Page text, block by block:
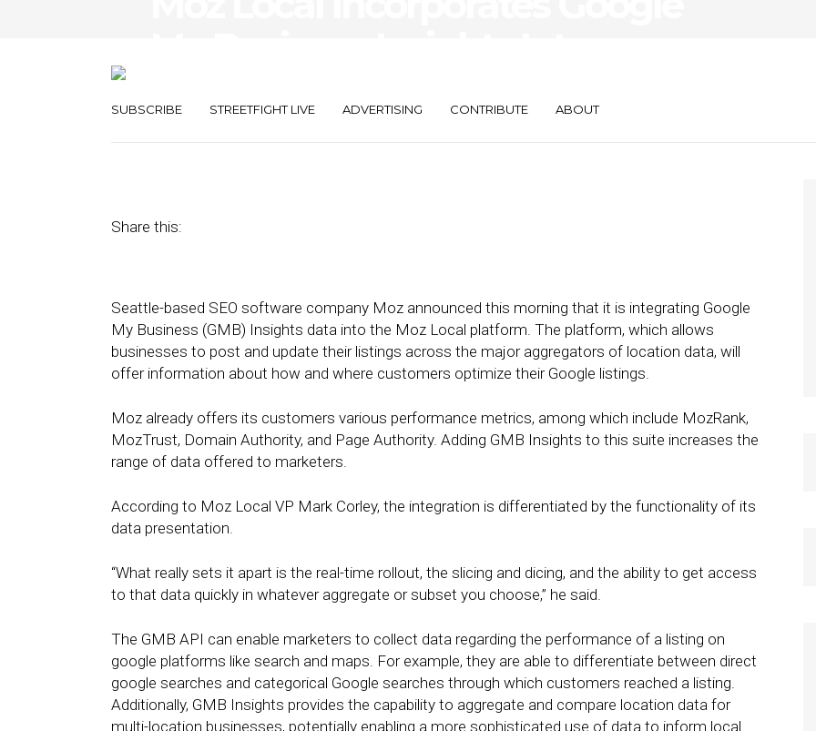
SUBSCRIBE STREETFIGHT LIVE ADVERTISING CONTRIBUTE ABOUT
Share this:
Seattle-based SEO software company Moz announced this morning that it is integrating Google
My Business (GMB) Insights data into the Moz Local platform. The platform, which allows
businesses to post and update their listings across the major aggregators of location data, will
offer information about how and where customers optimize their Google listings.
Moz already offers its customers various performance metrics, among which include MozRank,
MozTrust, Domain Authority, and Page Authority. Adding GMB Insights to this suite increases the
range of data offered to marketers.
According to Moz Local VP Mark Corley, the integration is differentiated by the functionality of its
data presentation.
“What really sets it apart is the real-time rollout, the slicing and dicing, and the ability to get access
to that data quickly in whatever aggregate or subset you choose,” he said.
The GMB API can enable marketers to collect data regarding the performance of a listing on
google platforms like search and maps. For example, they are able to differentiate between direct
google searches and categorical Google searches through which customers reached a listing.
Additionally, GMB Insights provides the capability to aggregate and compare location data for
multi-location businesses, potentially enabling a more sophisticated use of data to inform local